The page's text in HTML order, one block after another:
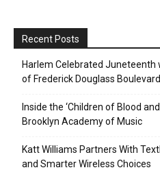
Recent Posts
Harlem Celebrated Juneteenth
of Frederick Douglass Boulevard
Inside the ‘Children of Blood
Brooklyn Academy of Music
Katt Williams Partners With
and Smarter Wireless Choices